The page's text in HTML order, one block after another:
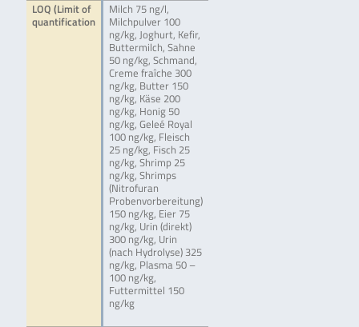
LOQ (Limit of
quantification
Milch 75 ng/l,
Milchpulver 100
ng/kg, Joghurt, Kefir,
Buttermilch, Sahne
50 ng/kg, Schmand,
Creme fraîche 300
ng/kg, Butter 150
ng/kg, Käse 200
ng/kg, Honig 50
ng/kg, Geleé Royal
100 ng/kg, Fleisch
25 ng/kg, Fisch 25
ng/kg, Shrimp 25
ng/kg, Shrimps
(Nitrofuran
Probenvorbereitung)
150 ng/kg, Eier 75
ng/kg, Urin (direkt)
300 ng/kg, Urin
(nach Hydrolyse) 325
ng/kg, Plasma 50 –
100 ng/kg,
Futtermittel 150
ng/kg